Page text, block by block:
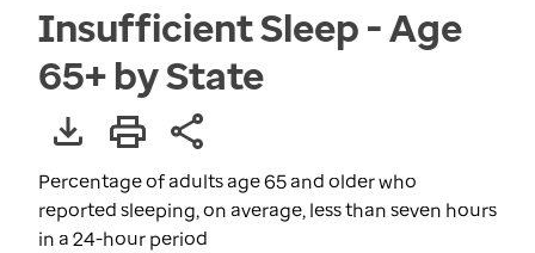
Insufficient Sleep - Age
65+ by State
Percentage of adults age 65 and older who
reported sleeping, on average, less than seven hours
in a 24-hour period